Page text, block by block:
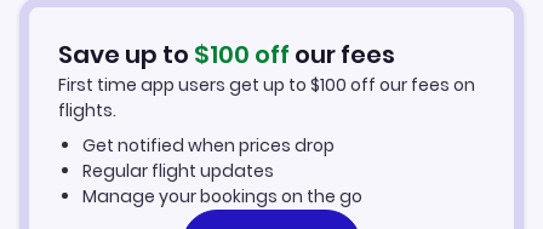
Car Rentals in Miami
Miami Vacation Packages
Save up to $100 off our fees
First time app users get up to $100 off our fees on
flights.
Get notified when prices drop
Regular flight updates
Manage your bookings on the go